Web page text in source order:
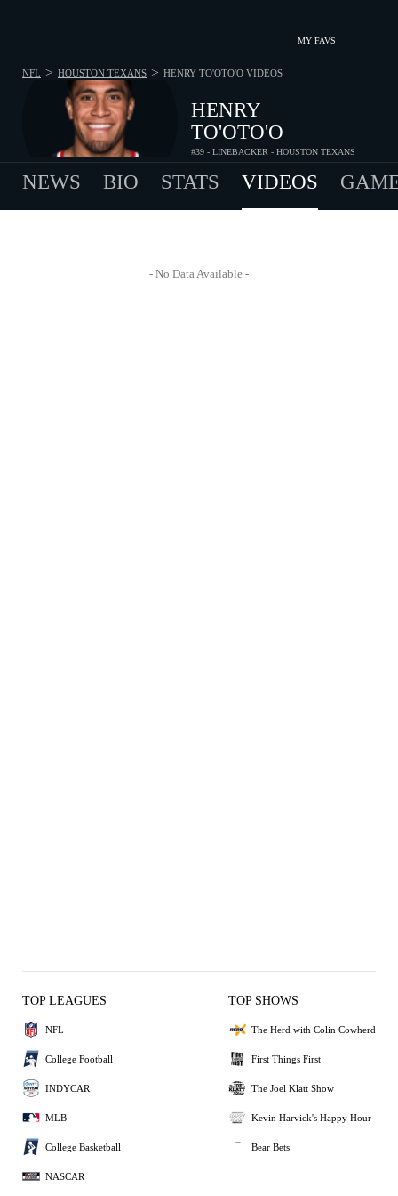
MY FAVS
HENRY
TO'OTO'O
#39 - LINEBACKER - HOUSTON TEXANS
NFL > HOUSTON TEXANS > HENRY TO'OTO'O VIDEOS
NEWS BIO STATS VIDEOS
- No Data Available -
TOP LEAGUES
NFL
College Football
INDYCAR
MLB
College Basketball
NASCAR
TOP SHOWS
The Herd with Colin Cowherd
First Things First
The Joel Klatt Show
Kevin Harvick's Happy Hour
Bear Bets